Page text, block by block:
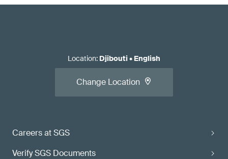
Careers at SGS
Verify SGS Documents
Location: Djibouti• English
Change Location